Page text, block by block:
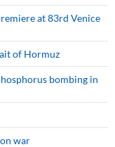
at 83rd Venice
of Hormuz
bombing in
war